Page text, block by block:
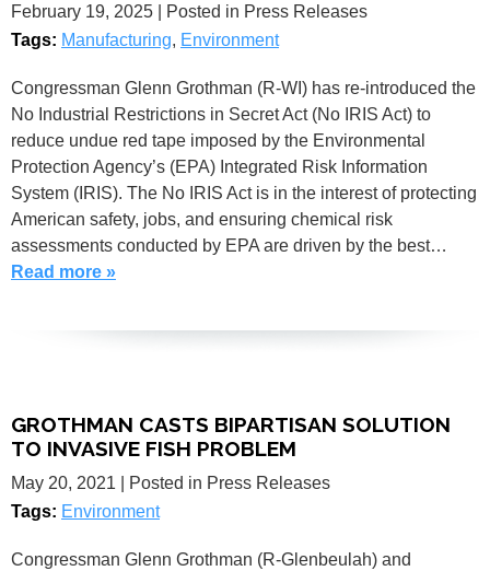
February 19, 2025
| Posted in Press Releases
Tags: Manufacturing, Environment
Congressman Glenn Grothman (R-WI) has re-introduced the
No Industrial Restrictions in Secret Act (No IRIS Act) to
reduce undue red tape imposed by the Environmental
Protection Agency’s (EPA) Integrated Risk Information
System (IRIS). The No IRIS Act is in the interest of protecting
American safety, jobs, and ensuring chemical risk
assessments conducted by EPA are driven by the best…
Read more »
GROTHMAN CASTS BIPARTISAN SOLUTION
TO INVASIVE FISH PROBLEM
May 20, 2021
| Posted in Press Releases
Tags: Environment
Congressman Glenn Grothman (R-Glenbeulah) and